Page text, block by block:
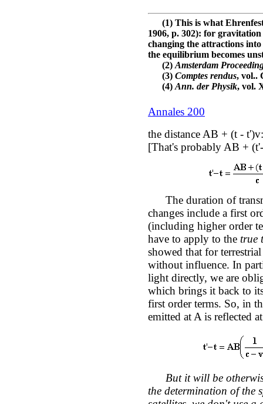
(1) This is what
1906, p. 302): for
changing the attractions into
the equilibrium becomes
(2) Amsterdam
(3) Comptes rendus, vol..
(4) Ann. der Physik, vol.
Annales 200
the distance AB + (t -
[That's probably AB +
The duration of
changes include a first
(including higher order
have to apply to the true
showed that for
without influence. In
light directly, we are
which brings it back to
first order terms. So, in
emitted at A is reflected
But it will be
the determination of the